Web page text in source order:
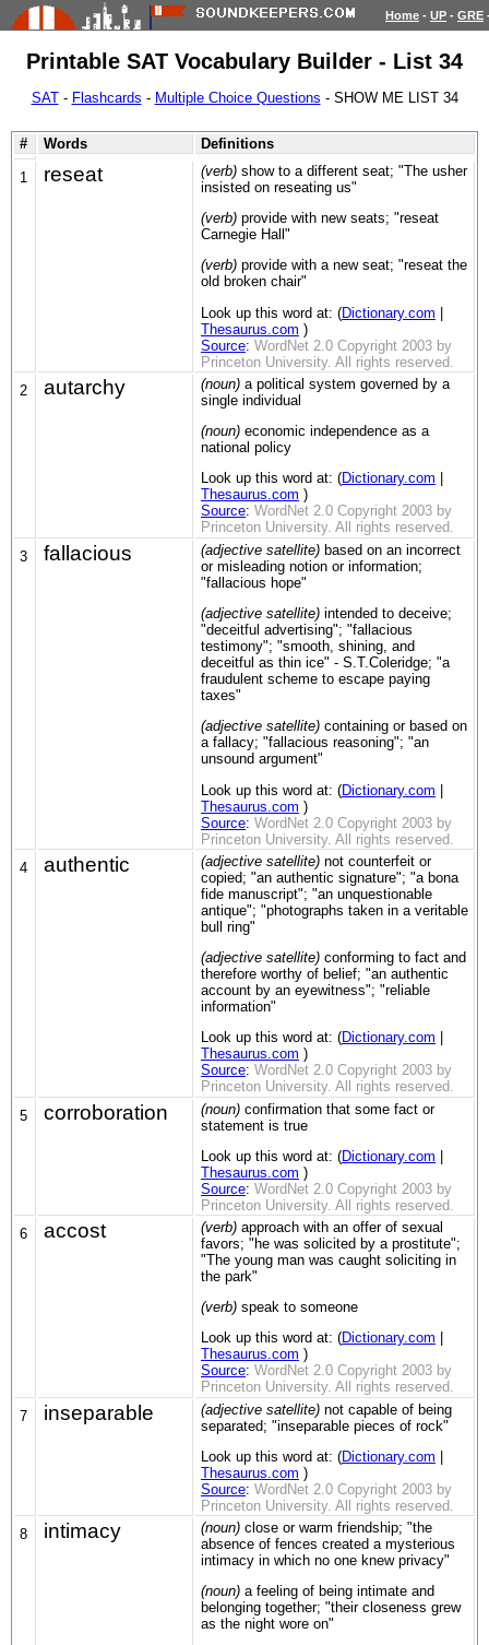
Home - UP - GRE
Printable SAT Vocabulary Builder - List 34
SAT- Flashcards - Multiple Choice Questions - SHOW ME LIST 34
# Words Definitions
1 reseat (verb) show to a different seat; "The usher
insisted on reseating us"
(verb) provide with new seats; "reseat
Carnegie Hall"
(verb) provide with a new seat; "reseat the
old broken chair"
Look up this word at: (Dictionary.com
Thesaurus.com )
Source: WordNet 2.0 Copyright 2003 by
Princeton University. All rights reserved.
2
autarchy (noun) a political system governed by a
single individual
(noun) economic independence as a
national policy
Look up this word at: (Dictionary.com
Thesaurus.com )
Source: WordNet 2.0 Copyright 2003 by
Princeton University. All rights reserved.
3
fallacious (adjective satellite) based on an incorrect
or misleading notion or information;
"fallacious hope"
(adjective satellite) intended to deceive;
"deceitful advertising"; "fallacious
testimony"; "smooth, shining, and
deceitful as thin ice" - S.T.Coleridge; "a
fraudulent scheme to escape paying
taxes"
(adjective satellite) containing or based on
a fallacy; "fallacious reasoning"; "an
unsound argument"
Look up this word at: (Dictionary.com
Thesaurus.com )
Source: WordNet 2.0 Copyright 2003 by
Princeton University. All rights reserved.
4
authentic (adjective satellite) not counterfeit or
copied; "an authentic signature"; "a bona
fide manuscript"; "an unquestionable
antique"; "photographs taken in a veritable
bull ring"
(adjective satellite) conforming to fact and
therefore worthy of belief; "an authentic
account by an eyewitness"; "reliable
information"
Look up this word at: (Dictionary.com
Thesaurus.com )
Source: WordNet 2.0 Copyright 2003 by
Princeton University. All rights reserved.
5
corroboration (noun) confirmation that some fact or
statement is true
Look up this word at: (Dictionary.com
Thesaurus.com )
Source: WordNet 2.0 Copyright 2003 by
Princeton University. All rights reserved.
6
accost (verb) approach with an offer of sexual
favors; "he was solicited by a prostitute";
"The young man was caught soliciting in
the park"
(verb) speak to someone
Look up this word at: (Dictionary.com
Thesaurus.com )
Source: WordNet 2.0 Copyright 2003 by
Princeton University. All rights reserved.
7
inseparable (adjective satellite) not capable of being
separated; "inseparable pieces of rock"
Look up this word at: (Dictionary.com
Thesaurus.com )
Source: WordNet 2.0 Copyright 2003 by
Princeton University. All rights reserved.
8
intimacy (noun) close or warm friendship; "the
absence of fences created a mysterious
intimacy in which no one knew privacy"
(noun) a feeling of being intimate and
belonging together; "their closeness grew
as the night wore on"